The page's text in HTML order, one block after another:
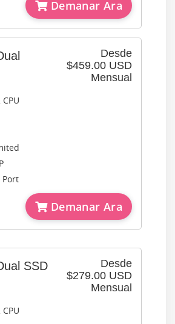
Demanar Ara
Desde
$459.00 USD
Mensual
Port
Demanar Ara
Desde
$279.00 USD
Mensual
SSD